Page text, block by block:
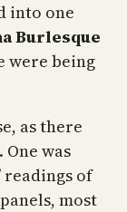
into one
Burlesque
were being
as there
was
readings of
most